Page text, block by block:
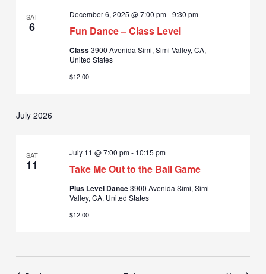
SAT
6 Fun Dance – Class Level
December 6, 2025 @ 7:00 pm-9:30 pm
Class3900 Avenida Simi, Simi Valley, CA,
United States
$12.00
July 2026
SAT
11 Take Me Out to the Ball Game
July 11 @ 7:00 pm- 10:15 pm
Plus Level Dance3900 Avenida Simi, Simi
Valley, CA, United States
$12.00